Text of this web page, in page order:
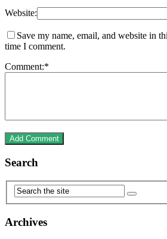
Website:
Save my name, email, and website in
time I comment.
Comment:*
Search
Archives